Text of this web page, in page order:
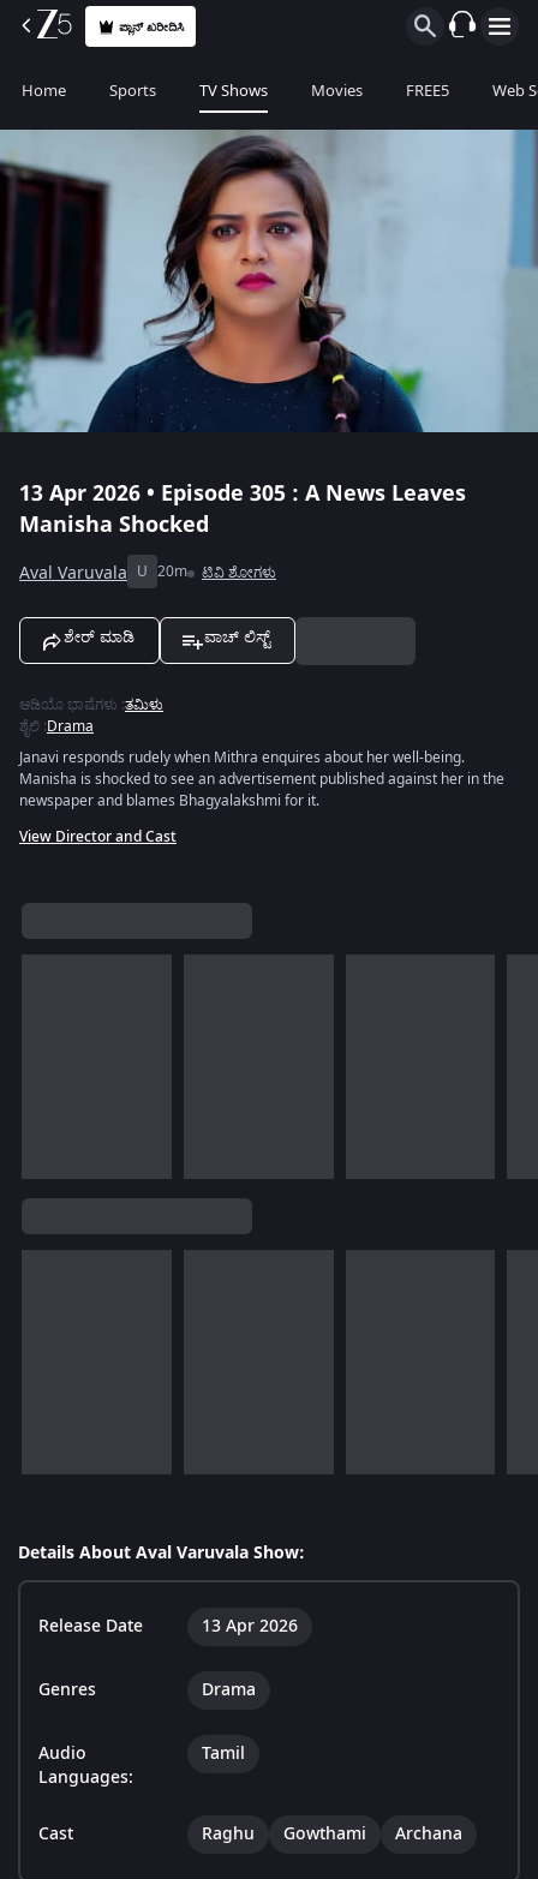
ಪ್ಲಾನ್ ಖರೀದಿಸಿ
Home Sports TV Shows Movies FREE5 Web
13 Apr 2026 • Episode 305 : A News Leaves
Manisha Shocked
Aval Varuvala U 20m ಟಿವಿ ಶೋಗಳು
ಶೇರ್ ಮಾಡಿ ವಾಚ್ ಲಿಸ್ಟ್
ಆಡಿಯೊ ಭಾಷೆಗಳು :ತಮಿಳು
ಶೈಲಿ :Drama
Janavi responds rudely when Mithra enquires about her well-being.
Manisha is shocked to see an advertisement published against her in the
newspaper and blames Bhagyalakshmi for it.
View Director and Cast
Details About Aval Varuvala Show:
Release Date 13 Apr 2026
Genres Drama
Audio
Languages:
Tamil
Cast Raghu Gowthami Archana